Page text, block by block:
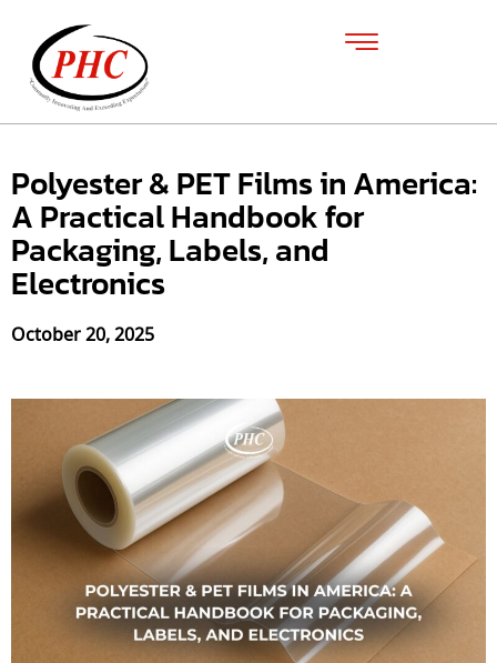
Polyester & PET Films in America:
A Practical Handbook for
Packaging, Labels, and
Electronics
October 20, 2025